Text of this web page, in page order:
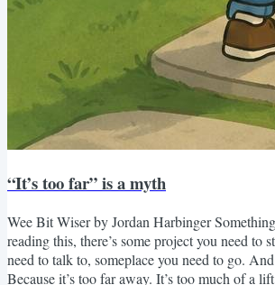
“It’s too far” is a myth
Wee Bit Wiser by Jordan Harbinger
reading this, there’s some project you need to
need to talk to, someplace you need to go.
Because it’s too far away. It’s too much of a